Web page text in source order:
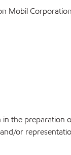
Mobil
the
or